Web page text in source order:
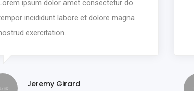
ipsum dolor amet consectetur do
incididunt labore et dolore magna
exercitation.
Jeremy Girard